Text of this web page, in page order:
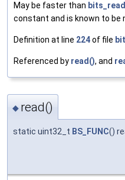
May be faster than
constant and is known to be
Definition at line 224of file
Referenced by read(), and
◆ read()
static uint32_t BS_FUNC()